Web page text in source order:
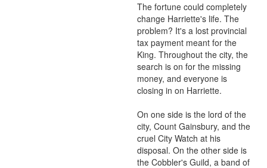
The fortune could completely
change Harriette's life. The
problem? It's a lost provincial
tax payment meant for the
King. Throughout the city, the
search is on for the missing
money, and everyone is
closing in on Harriette.
On one side is the lord of the
city, Count Gainsbury, and the
cruel City Watch at his
disposal. On the other side is
the Cobbler's Guild, a band of